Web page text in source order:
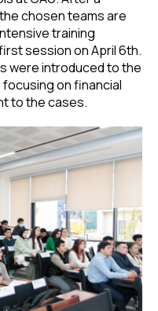
chosen teams are
training
session on April 6th.
were introduced to the
on financial
to the cases.